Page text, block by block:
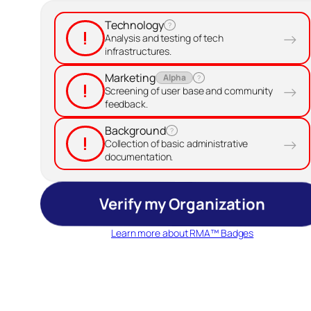
!
Technology ?
Analysis and testing of tech
infrastructures.
→
!
Marketing Alpha ?
Screening of user base and community
feedback.
→
!
Background ?
Collection of basic administrative
documentation.
→
Verify my Organization
Learn more about RMA™ Badges